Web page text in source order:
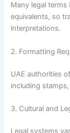
Many legal
equivalents, so
interpretations.
2. Formatting
UAE authorities
including
3. Cultural and
Legal systems